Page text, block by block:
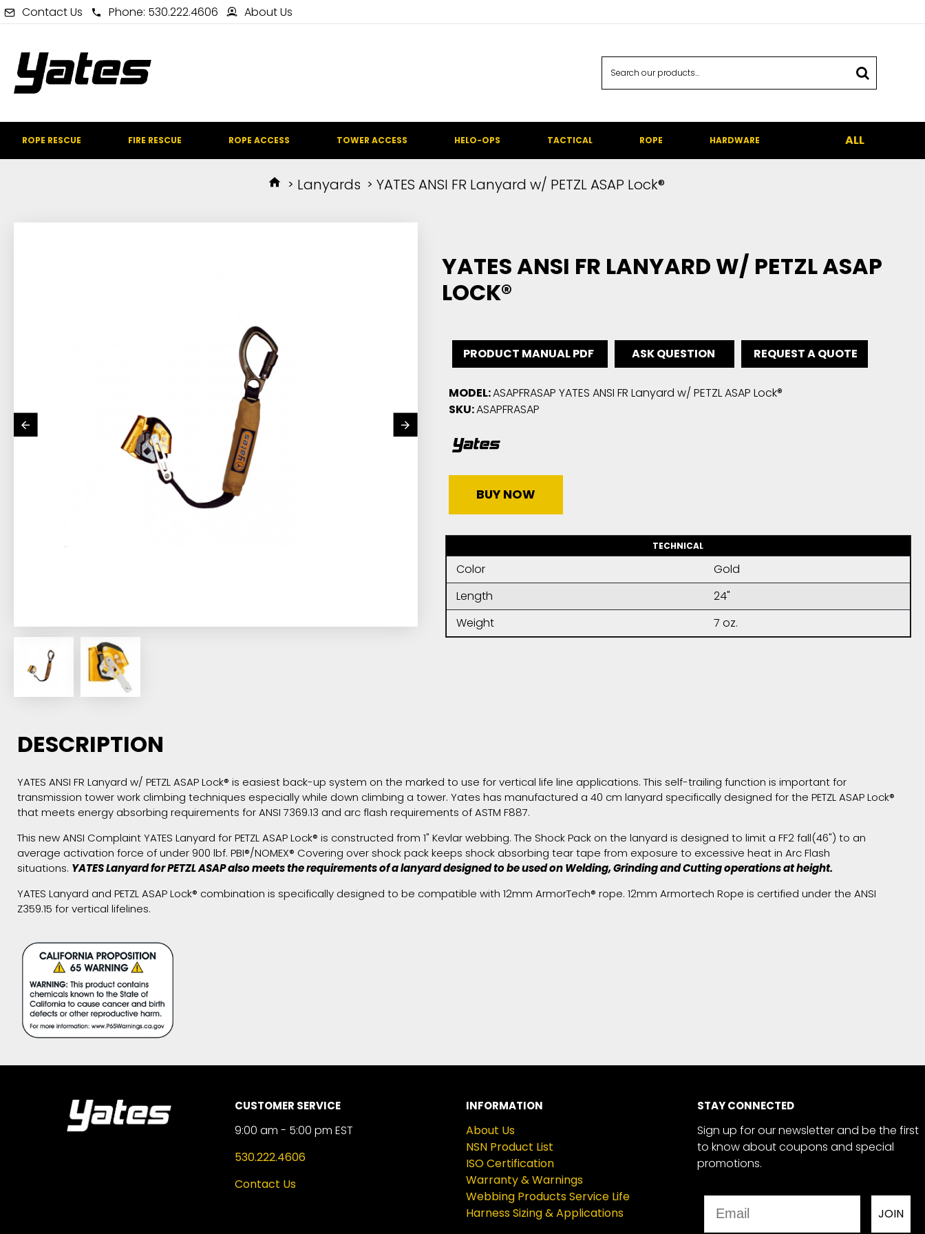
Contact Us Phone: 530.222.4606 About Us
ROPE RESCUE FIRE RESCUE ROPE ACCESS TOWER ACCESS HELO-OPS TACTICAL ROPE HARDWARE ALL
Lanyards YATES ANSI FR Lanyard w/ PETZL ASAP Lock®
YATES ANSI FR LANYARD W/ PETZL ASAP
LOCK®
MODEL:ASAPFRASAP YATES ANSI FR Lanyard w/ PETZL ASAP Lock®
SKU:ASAPFRASAP
BUY NOW
PRODUCT MANUAL PDF ASK QUESTION REQUEST A QUOTE
TECHNICAL
Color
Gold
Length
24"
Weight
7 oz.
DESCRIPTION
YATES ANSI FR Lanyard w/ PETZL ASAP Lock® is easiest back-up system on the marked to use for vertical life line applications. This self-trailing function is important for
transmission tower work climbing techniques especially while down climbing a tower. Yates has manufactured a 40 cm lanyard specifically designed for the PETZL ASAP Lock®
that meets energy absorbing requirements for ANSI 7369.13 and arc flash requirements of ASTM F887.
This new ANSI Complaint YATES Lanyard for PETZL ASAP Lock® is constructed from 1" Kevlar webbing. The Shock Pack on the lanyard is designed to limit a FF2 fall(46") to an
average activation force of under 900 lbf. PBI®/NOMEX® Covering over shock pack keeps shock absorbing tear tape from exposure to excessive heat in Arc Flash
situations. YATES Lanyard for PETZL ASAP also meets the requirements of a lanyard designed to be used on Welding, Grinding and Cutting operations at height.
YATES Lanyard and PETZL ASAP Lock® combination is specifically designed to be compatible with 12mm ArmorTech® rope. 12mm Armortech Rope is certified under the ANSI
Z359.15 for vertical lifelines.
CUSTOMER SERVICE
9:00 am - 5:00 pm EST
530.222.4606
Contact Us
INFORMATION
About Us
NSN Product List
ISO Certification
Warranty & Warnings
Webbing Products Service Life
Harness Sizing & Applications
STAY CONNECTED
Sign up for our newsletter and be the first
to know about coupons and special
promotions.
JOIN